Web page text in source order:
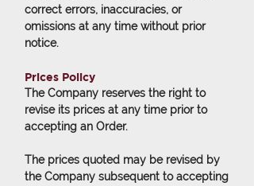
correct errors, inaccuracies, or
omissions at any time without prior
notice.
Prices Policy
The Company reserves the right to
revise its prices at any time prior to
accepting an Order.
The prices quoted may be revised by
the Company subsequent to accepting